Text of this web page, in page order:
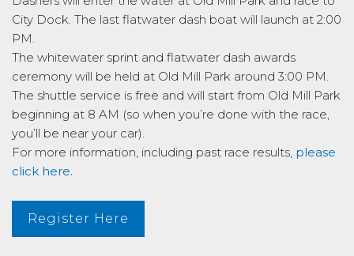
City Dock. The last flatwater dash boat will launch at 2:00
PM.
The whitewater sprint and flatwater dash awards
ceremony will be held at Old Mill Park around 3:00 PM.
The shuttle service is free and will start from Old Mill Park
beginning at 8 AM (so when you’re done with the race,
you’ll be near your car).
For more information, including past race results, please
click here.
Register Here